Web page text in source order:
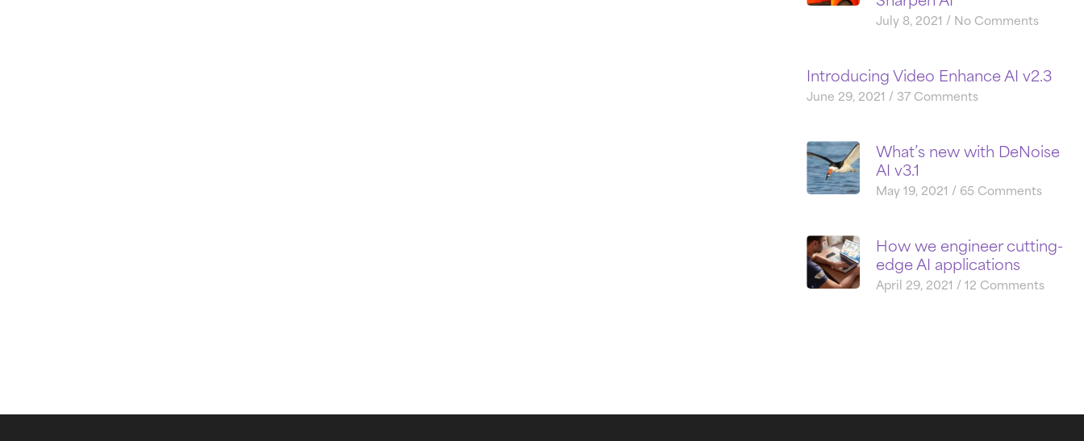
July 8, 2021 No Comments
Introducing Video Enhance AI v2.3
June 29, 2021 37 Comments
What’s new with DeNoise
AI v3.1
May 19, 2021 65 Comments
How we engineer cutting-
edge AI applications
April 29, 2021 12 Comments